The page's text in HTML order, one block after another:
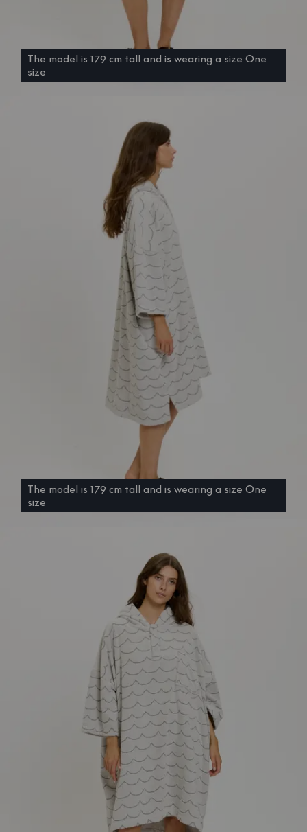
The model is 179 cm tall and is wearing a size One
size
The model is 179 cm tall and is wearing a size One
size